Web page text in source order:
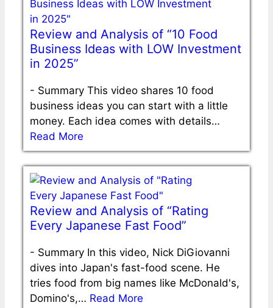
Review and Analysis of “10 Food
Business Ideas with LOW Investment
in 2025”
- Summary This video shares 10 food
business ideas you can start with a little
money. Each idea comes with details…
Read More
Review and Analysis of “Rating
Every Japanese Fast Food”
- Summary In this video, Nick DiGiovanni
dives into Japan's fast-food scene. He
tries food from big names like McDonald's,
Domino's,… Read More